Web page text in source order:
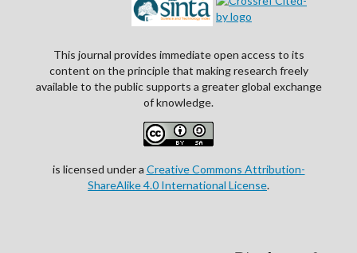
This journal provides immediate open access to its
content on the principle that making research freely
available to the public supports a greater global exchange
of knowledge.
is licensed under a Creative Commons Attribution-
ShareAlike 4.0 International License.